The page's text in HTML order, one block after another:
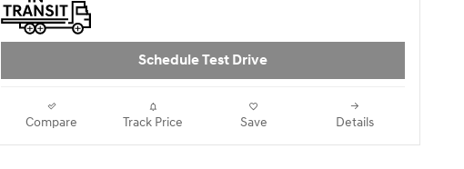
Schedule Test Drive
Compare Track Price Save Details